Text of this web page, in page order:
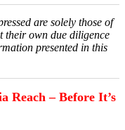
are solely those of
their own due diligence
presented in this
Reach – Before It’s